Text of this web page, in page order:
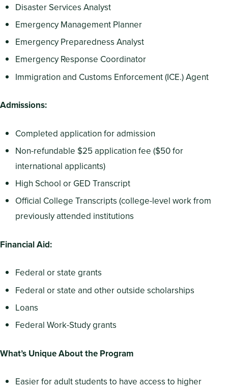
Disaster Services Analyst
Emergency Management Planner
Emergency Preparedness Analyst
Emergency Response Coordinator
Immigration and Customs Enforcement (ICE.) Agent
Admissions:
Completed application for admission
Non-refundable $25 application fee ($50 for
international applicants)
High School or GED Transcript
Official College Transcripts (college-level work from
previously attended institutions
Financial Aid:
Federal or state grants
Federal or state and other outside scholarships
Loans
Federal Work-Study grants
What’s Unique About the Program
Easier for adult students to have access to higher